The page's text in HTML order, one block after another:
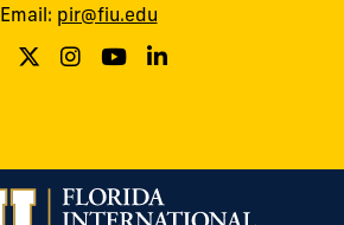
Email: pir@fiu.edu